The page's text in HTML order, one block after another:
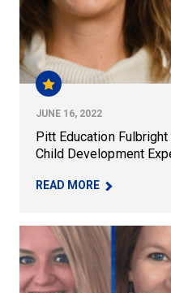
JUNE 16, 2022
Pitt Education
Child Development
READ MORE– PITT
Three Vision Studies